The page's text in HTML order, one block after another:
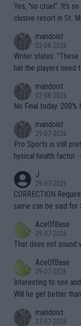
Yes, "so cruel". It's
clusive resort in St.
mandoist
02-08-2026
Writer states: "These different brands have slight differences t
hat the players need to get used to"
n) telling the World's
it.
mandoist
02-08-2026
No Final today. 200%
mandoist
29-07-2026
Pro Sports is still
hysical health factor
g to" get hotter... IT IS ALREADY
es and venues are --
s regarding the
alike. Are these financially greedy entities intentionally pretendi
ng Climate Change is
heir own futures, as
well? It is time to pay attention to the warming trend and be e
mpathetic toward
TIC.
J
29-07-2026
CORRECTION
same can be said for
r the Cincinnati Open
s set to participate in
adows."
AceOfBase
29-07-2026
That does not sound
AceOfBase
29-07-2026
Interesting to see
Will he get better
mandoist
27-07-2026